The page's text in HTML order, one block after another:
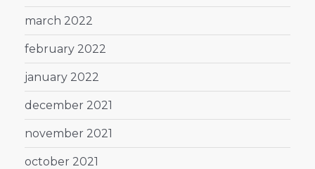
march 2022
february 2022
january 2022
december 2021
november 2021
october 2021